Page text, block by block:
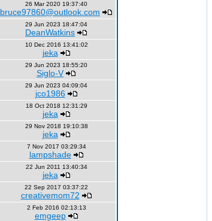
26 Mar 2020 19:37:40
bruce97860@outlook.com
29 Jun 2023 18:47:04
DeanWatkins
10 Dec 2016 13:41:02
jeka
29 Jun 2023 18:55:20
Siglo-V
29 Jun 2023 04:09:04
jco1986
18 Oct 2018 12:31:29
jeka
29 Nov 2018 19:10:38
jeka
7 Nov 2017 03:29:34
lampshade
22 Jun 2011 13:40:34
jeka
22 Sep 2017 03:37:22
creativemom72
2 Feb 2016 02:13:13
emgeep